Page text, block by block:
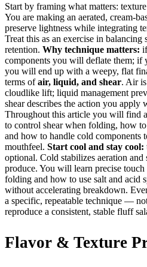
Start by framing what matters:
You are making an aerated, cream-
preserve lightness while integrating
Treat this as an exercise in
retention. Why technique matters:
components you will deflate them; if
you will end up with a weepy, flat
terms ofair, liquid, and shear. Air
cloudlike lift; liquid management
shear describes the action you apply
Throughout this article you will find
to control shear when folding, how
and how to handle cold components
mouthfeel. Start cool and stay cool:
optional. Cold stabilizes aeration
produce. You will learn precise
folding and how to use salt and acid
without accelerating breakdown.
a specific, repeatable technique —
reproduce a consistent, stable fluff
Flavor & Texture